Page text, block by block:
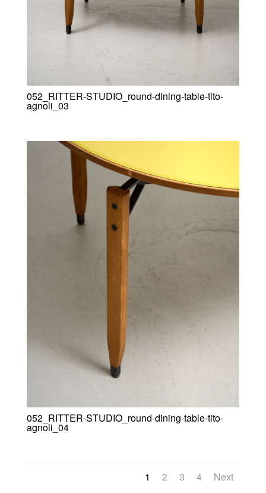
052_RITTER-STUDIO_round-dining-table-tito-
agnoli_03
052_RITTER-STUDIO_round-dining-table-tito-
agnoli_04
1 2 3 4 Next